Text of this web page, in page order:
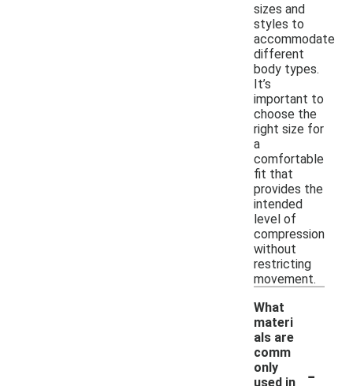
sizes and
styles to
accommodate
different
body types.
It’s
important to
choose the
right size for
a
comfortable
fit that
provides the
intended
level of
compression
without
restricting
movement.
What
materi
als are
comm
only
used in
-